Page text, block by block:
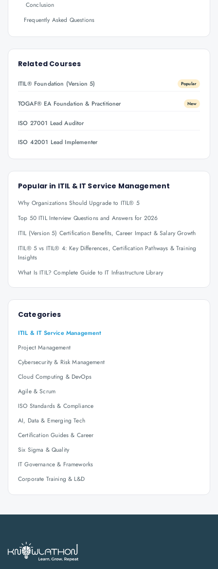
Conclusion
Frequently Asked Questions
Related Courses
ITIL® Foundation (Version 5) Popular
TOGAF® EA Foundation & Practitioner New
ISO 27001 Lead Auditor
ISO 42001 Lead Implementer
Popular in ITIL & IT Service Management
Why Organizations Should Upgrade to ITIL® 5
Top 50 ITIL Interview Questions and Answers for 2026
ITIL (Version 5) Certification Benefits, Career Impact & Salary Growth
ITIL® 5 vs ITIL® 4: Key Differences, Certification Pathways & Training
Insights
What Is ITIL? Complete Guide to IT Infrastructure Library
Categories
ITIL & IT Service Management
Project Management
Cybersecurity & Risk Management
Cloud Computing & DevOps
Agile & Scrum
ISO Standards & Compliance
AI, Data & Emerging Tech
Certification Guides & Career
Six Sigma & Quality
IT Governance & Frameworks
Corporate Training & L&D